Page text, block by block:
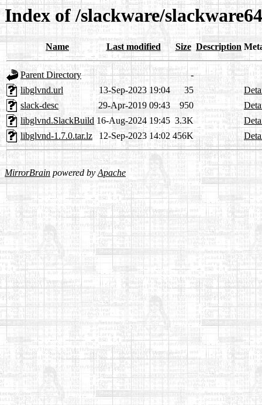
Index of /slackware/
Name Last modified Size Description
Parent Directory
-
libglvnd.url
13-Sep-2023 19:04 35
slack-desc
29-Apr-2019 09:43 950
libglvnd.SlackBuild 16-Aug-2024 19:45 3.3K
libglvnd-1.7.0.tar.lz
12-Sep-2023 14:02 456K
MirrorBrain powered byApache